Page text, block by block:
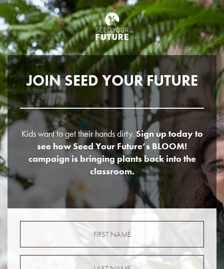
JOIN SEED YOUR FUTURE
Kids want to get their hands dirty. Sign up today to
see how Seed Your Future’s BLOOM!
campaign is bringing plants back into the
classroom.